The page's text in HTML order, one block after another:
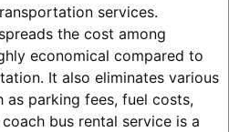
services.
the cost among
economical compared to
It also eliminates various
as parking fees, fuel costs,
bus rental service is a